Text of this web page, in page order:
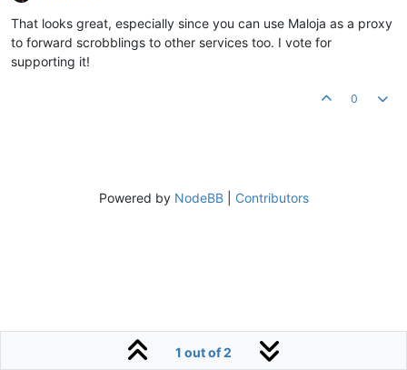
That looks great, especially since you can use Maloja as a proxy
to forward scrobblings to other services too. I vote for
supporting it!
0
1 out of 2
Powered by NodeBB| Contributors